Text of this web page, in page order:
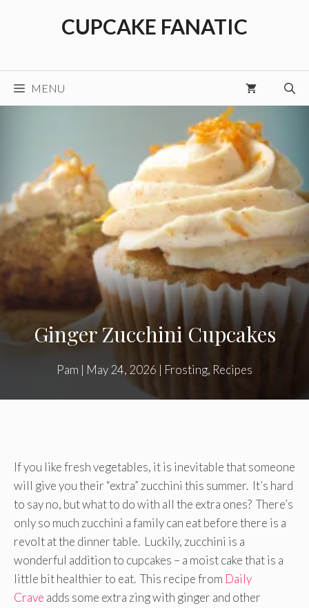
CUPCAKE FANATIC
MENU
Ginger Zucchini Cupcakes
Pam | May 24, 2026 | Frosting, Recipes
If you like fresh vegetables, it is inevitable that someone
will give you their “extra” zucchini this summer. It’s hard
to say no, but what to do with all the extra ones? There’s
only so much zucchini a family can eat before there is a
revolt at the dinner table. Luckily, zucchini is a
wonderful addition to cupcakes – a moist cake that is a
little bit healthier to eat. This recipe from Daily
Crave adds some extra zing with ginger and other